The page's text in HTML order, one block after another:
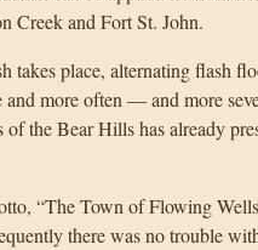
Creek and Fort St. John.
takes place, alternating flash
more often — and more
the Bear Hills has already
“The Town of Flowing
there was no trouble